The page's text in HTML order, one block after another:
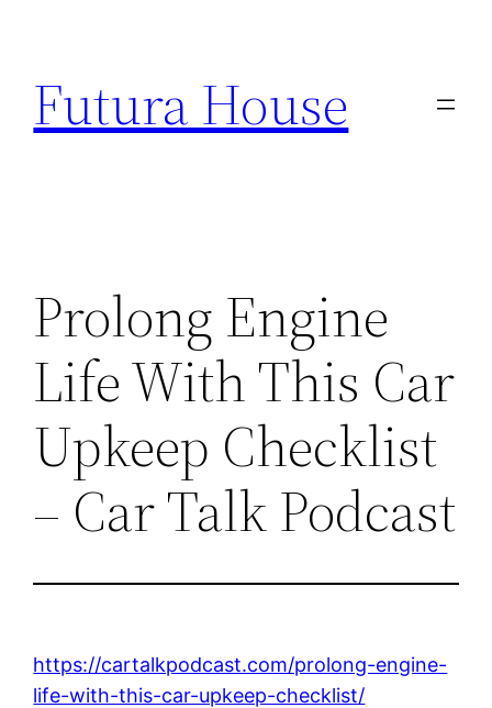
content
Futura House
Prolong Engine
Life With This Car
Upkeep Checklist
– Car Talk Podcast
https://cartalkpodcast.com/prolong-engine-
life-with-this-car-upkeep-checklist/